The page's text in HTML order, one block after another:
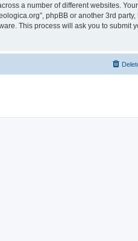
a number of different websites.
phpBB or another 3rd
This process will ask you to submit